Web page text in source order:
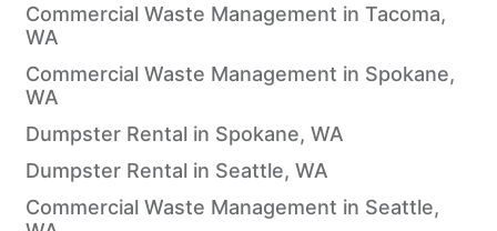
Commercial Waste Management in Tacoma,
WA
Commercial Waste Management in Spokane,
WA
Dumpster Rental in Spokane, WA
Dumpster Rental in Seattle, WA
Commercial Waste Management in Seattle,